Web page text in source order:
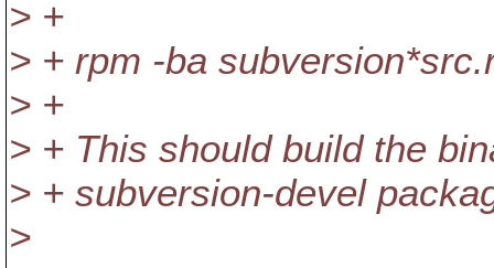
> +
> + rpm -ba
> +
> + This should build the
> + subversion-devel
>